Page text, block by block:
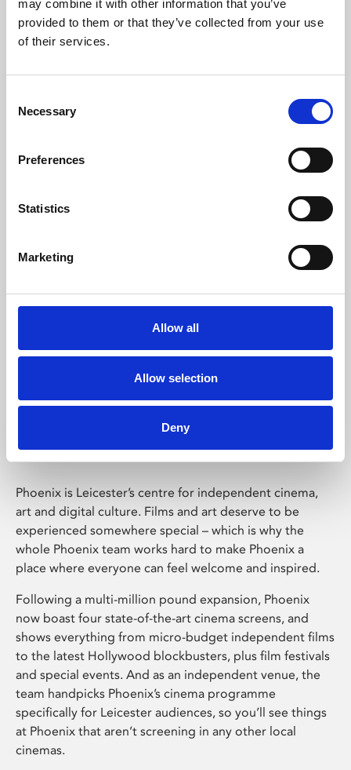
may combine it with other information that you’ve
provided to them or that they’ve collected from your use
of their services.
Selection
Necessary
Preferences
Statistics
Marketing
Allow all
Allow selection
Deny
Learning & Education
Whether for pleasure, professional skills or education,
Phoenix Leicester
Phoenix is Leicester’s centre for independent cinema,
art and digital culture. Films and art deserve to be
experienced somewhere special – which is why the
whole Phoenix team works hard to make Phoenix a
place where everyone can feel welcome and inspired.
Following a multi-million pound expansion, Phoenix
now boast four state-of-the-art cinema screens, and
shows everything from micro-budget independent films
to the latest Hollywood blockbusters, plus film festivals
and special events. And as an independent venue, the
team handpicks Phoenix’s cinema programme
specifically for Leicester audiences, so you’ll see things
at Phoenix that aren’t screening in any other local
cinemas.